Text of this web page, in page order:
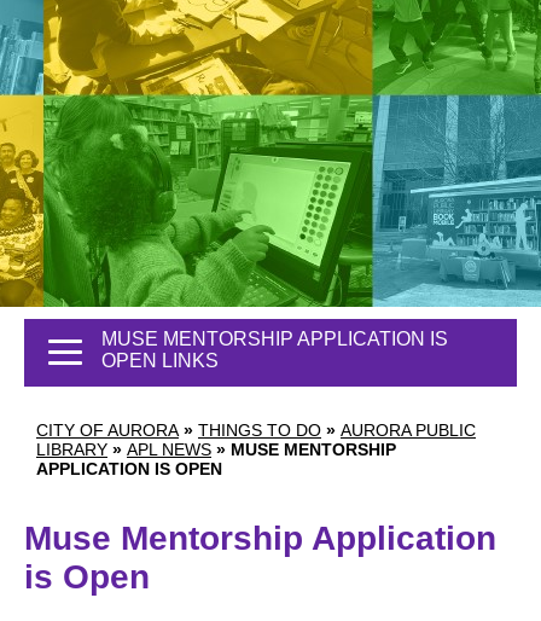
CITY OF AURORA » THINGS TO DO » AURORA PUBLIC
LIBRARY » APL NEWS » MUSE MENTORSHIP
APPLICATION IS OPEN
MUSE MENTORSHIP APPLICATION IS
OPEN LINKS
Muse Mentorship Application
is Open